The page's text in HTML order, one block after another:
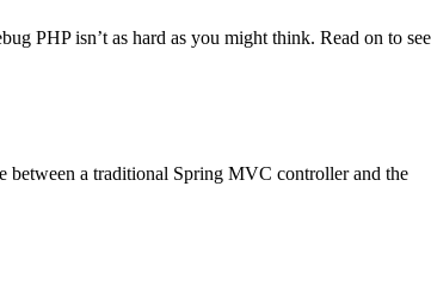
PHP isn’t as hard as you might think. Read on to see
between a traditional Spring MVC controller and the